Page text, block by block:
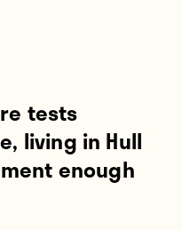
tests
living in Hull
enough